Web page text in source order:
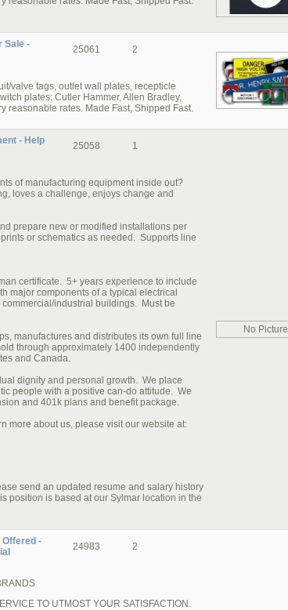
Sale -
25061 2
valve­ tags, outlet wall plates, recepticle
plates: Cutler Hammer, Allen Bradley,
reasonable rates. Made Fast, Shipped Fast.
- Help
25058 1
No Picture
of manufacturing equipment inside out?
loves a challenge, enjoys change and
prepare new or modified installations per
or schematics as needed. Supports line
certificate. 5+ years experience to include
major components of a typical electrical
industrial buildings. Must be
manufactures and distributes its own full line
through approximately 1400 independently
and Canada.
dignity and personal growth. We place
people with a positive can-do attitude. We
and 401k plans and benefit package.
more about us, please visit our website at:
send an updated resume and salary history
position is based at our Sylmar location in the
-
24983 2
TO UTMOST YOUR SATISFACTION.